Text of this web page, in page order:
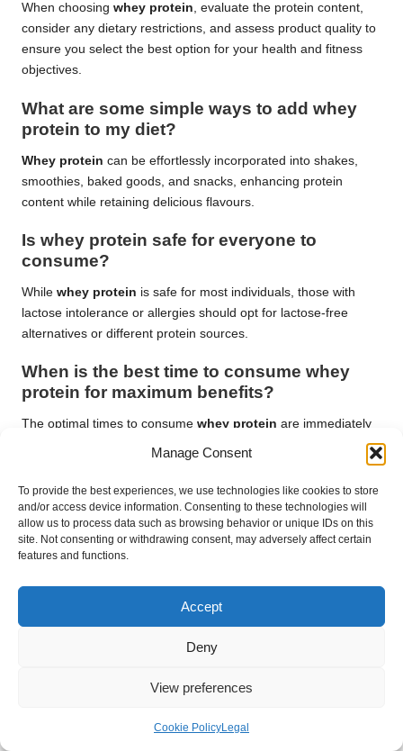
Manage Consent
To provide the best experiences, we use technologies like cookies to store
and/or access device information. Consenting to these technologies will
allow us to process data such as browsing behavior or unique IDs on this
site. Not consenting or withdrawing consent, may adversely affect certain
features and functions.
Accept
Deny
View preferences
Cookie PolicyLegal
When choosing whey protein, evaluate the protein content,
consider any dietary restrictions, and assess product quality to
ensure you select the best option for your health and fitness
objectives.
What are some simple ways to add whey
protein to my diet?
Whey protein can be effortlessly incorporated into shakes,
smoothies, baked goods, and snacks, enhancing protein
content while retaining delicious flavours.
Is whey protein safe for everyone to
consume?
While whey protein is safe for most individuals, those with
lactose intolerance or allergies should opt for lactose-free
alternatives or different protein sources.
When is the best time to consume whey
protein for maximum benefits?
The optimal times to consume whey protein are immediately
after workouts for recovery or as a meal supplement
Connect with us on Facebook!
The articleUnderstanding Whey Protein Basics: A
Comprehensive Guide
Whey Protein Basics: Your Essential Guide to
Nutritionwas found onhttps://limitsofstrategy.com
https://electroquench.com